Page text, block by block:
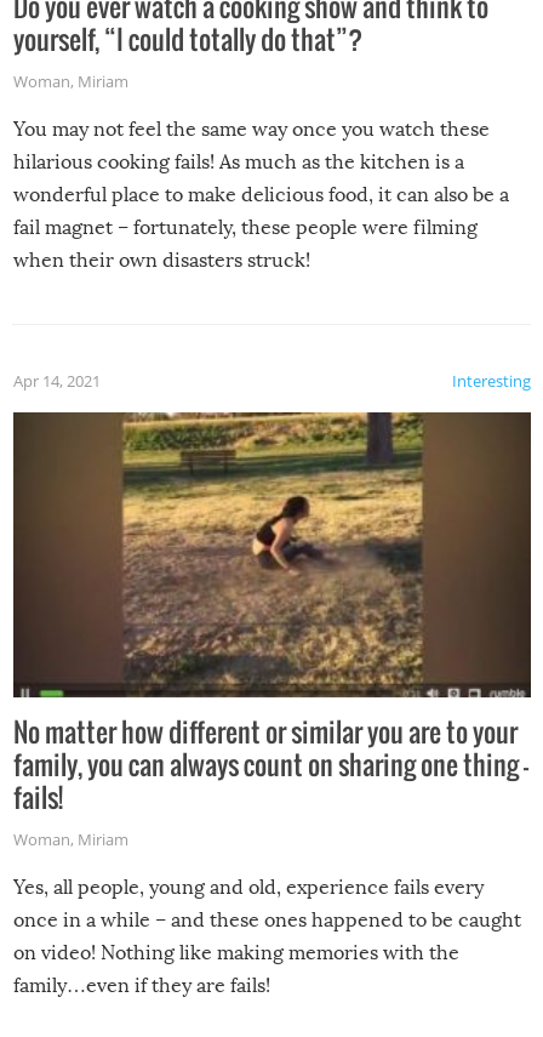
yourself, “I could totally do that”?
Woman, Miriam
You may not feel the same way once you watch these
hilarious cooking fails! As much as the kitchen is a
wonderful place to make delicious food, it can also be a
fail magnet – fortunately, these people were filming
when their own disasters struck!
Interesting
Apr 14, 2021
No matter how different or similar you are to your
family, you can always count on sharing one thing –
fails!
Woman, Miriam
Yes, all people, young and old, experience fails every
once in a while – and these ones happened to be caught
on video! Nothing like making memories with the
family…even if they are fails!